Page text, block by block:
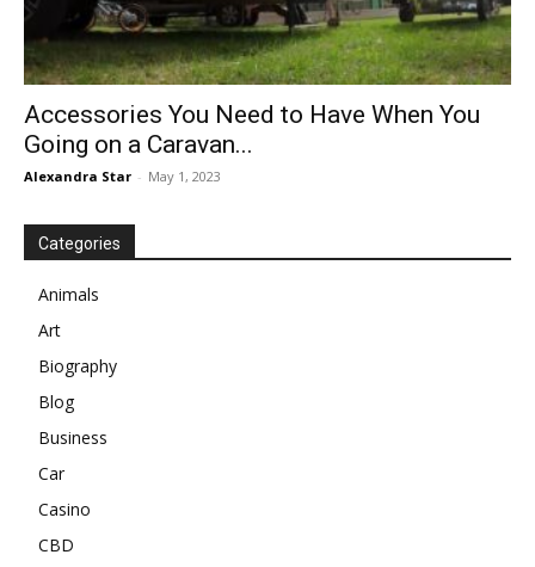
Accessories You Need to Have When You
Going on a Caravan...
Alexandra Star - May 1, 2023
Categories
Animals
Art
Biography
Blog
Business
Car
Casino
CBD